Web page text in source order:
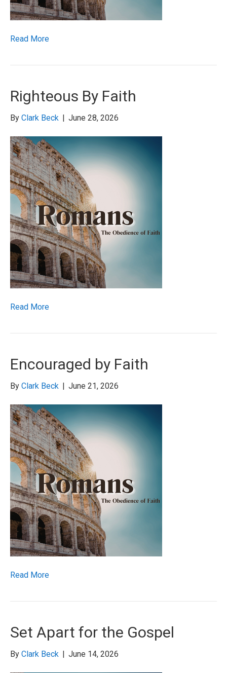
Read More
Righteous By Faith
By Clark Beck | June 28, 2026
Read More
Encouraged by Faith
By Clark Beck | June 21, 2026
Read More
Set Apart for the Gospel
By Clark Beck | June 14, 2026